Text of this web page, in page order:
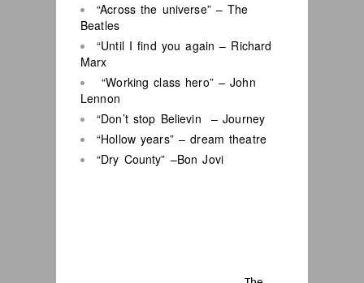
“Across the universe” – The
Beatles
“Until I find you again – Richard
Marx
“Working class hero” – John
Lennon
“Don’t stop Believin – Journey
“Hollow years” – dream theatre
“Dry County” –Bon Jovi